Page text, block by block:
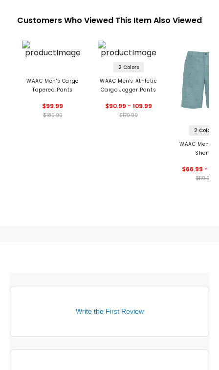
Customers Who Viewed This Item Also Viewed
WAAC Men's Cargo
Tapered Pants
$99.99
$189.99
2 Colors
WAAC Men's Athletic
Cargo Jogger Pants
$90.99 - 109.99
$179.99
2 Colors
WAAC Men's
Shorts
$66.99 -
$119.99
Write the First Review